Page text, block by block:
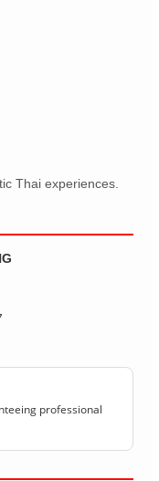
Thai experiences.
professional